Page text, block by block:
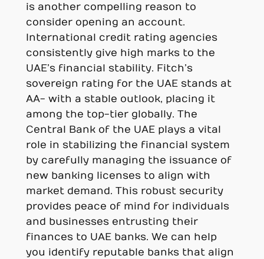
is another compelling reason to
consider opening an account.
International credit rating agencies
consistently give high marks to the
UAE’s financial stability. Fitch’s
sovereign rating for the UAE stands at
AA- with a stable outlook, placing it
among the top-tier globally. The
Central Bank of the UAE plays a vital
role in stabilizing the financial system
by carefully managing the issuance of
new banking licenses to align with
market demand. This robust security
provides peace of mind for individuals
and businesses entrusting their
finances to UAE banks. We can help
you identify reputable banks that align